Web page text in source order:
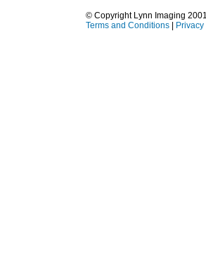
© Copyright Lynn Imaging
Terms and Conditions |